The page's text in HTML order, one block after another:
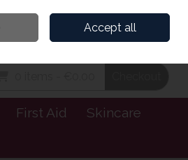
Join
First Aid
Skincare
Accept all